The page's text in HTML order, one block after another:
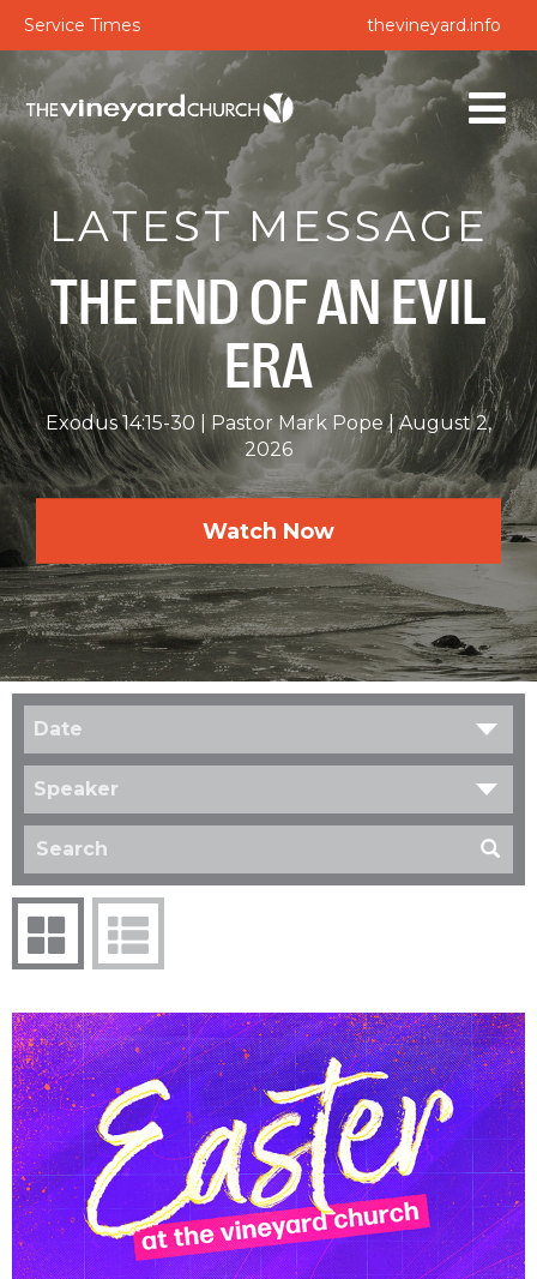
Service Times thevineyard.info
LATEST MESSAGE
THE END OF AN EVIL
ERA
Exodus 14:15-30 Pastor Mark Pope
August 2,
2026
Watch Now
Date
Speaker